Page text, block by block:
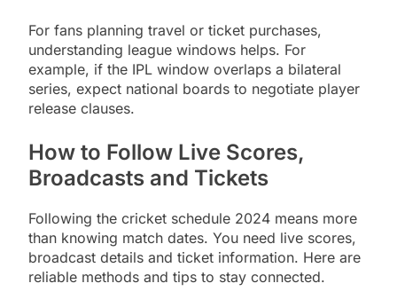
For fans planning travel or ticket purchases,
understanding league windows helps. For
example, if the IPL window overlaps a bilateral
series, expect national boards to negotiate player
release clauses.
How to Follow Live Scores,
Broadcasts and Tickets
Following the cricket schedule 2024 means more
than knowing match dates. You need live scores,
broadcast details and ticket information. Here are
reliable methods and tips to stay connected.